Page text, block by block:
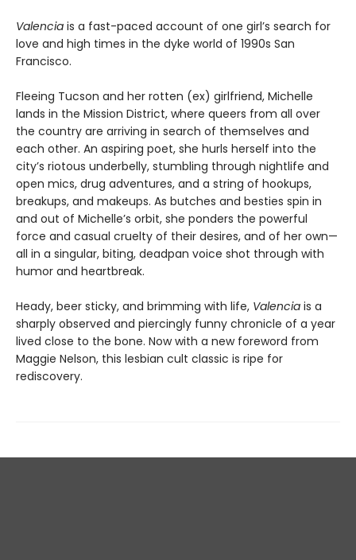
Valencia is a fast-paced account of one girl’s search for
love and high times in the dyke world of 1990s San
Francisco.
Fleeing Tucson and her rotten (ex) girlfriend, Michelle
lands in the Mission District, where queers from all over
the country are arriving in search of themselves and
each other. An aspiring poet, she hurls herself into the
city’s riotous underbelly, stumbling through nightlife and
open mics, drug adventures, and a string of hookups,
breakups, and makeups. As butches and besties spin in
and out of Michelle’s orbit, she ponders the powerful
force and casual cruelty of their desires, and of her own—
all in a singular, biting, deadpan voice shot through with
humor and heartbreak.
Heady, beer sticky, and brimming with life, Valencia is a
sharply observed and piercingly funny chronicle of a year
lived close to the bone. Now with a new foreword from
Maggie Nelson, this lesbian cult classic is ripe for
rediscovery.